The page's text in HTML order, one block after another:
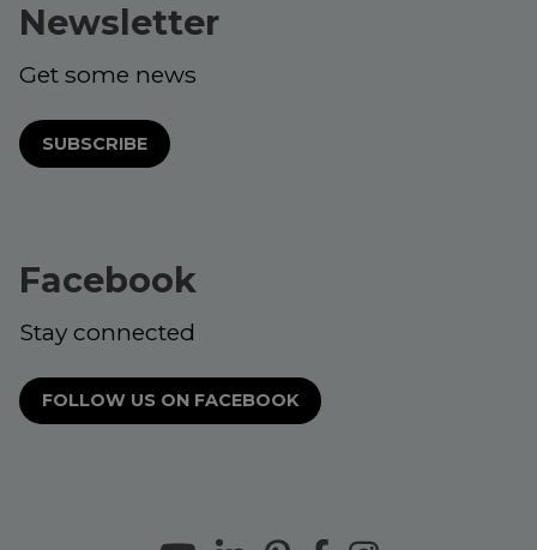
Newsletter
Get some news
SUBSCRIBE
Facebook
Stay connected
FOLLOW US ON FACEBOOK